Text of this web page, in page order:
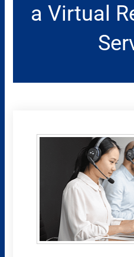
a Virtual